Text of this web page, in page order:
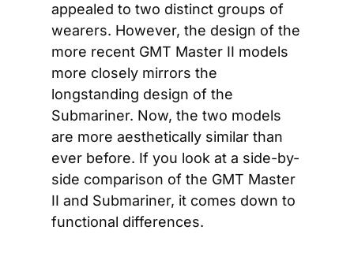
appealed to two distinct groups of
wearers. However, the design of the
more recent GMT Master II models
more closely mirrors the
longstanding design of the
Submariner. Now, the two models
are more aesthetically similar than
ever before. If you look at a side-by-
side comparison of the GMT Master
II and Submariner, it comes down to
functional differences.